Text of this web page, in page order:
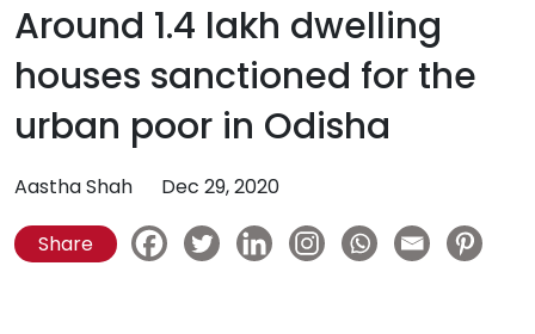
Around 1.4 lakh dwelling
houses sanctioned for the
urban poor in Odisha
Aastha Shah Dec 29, 2020
Share